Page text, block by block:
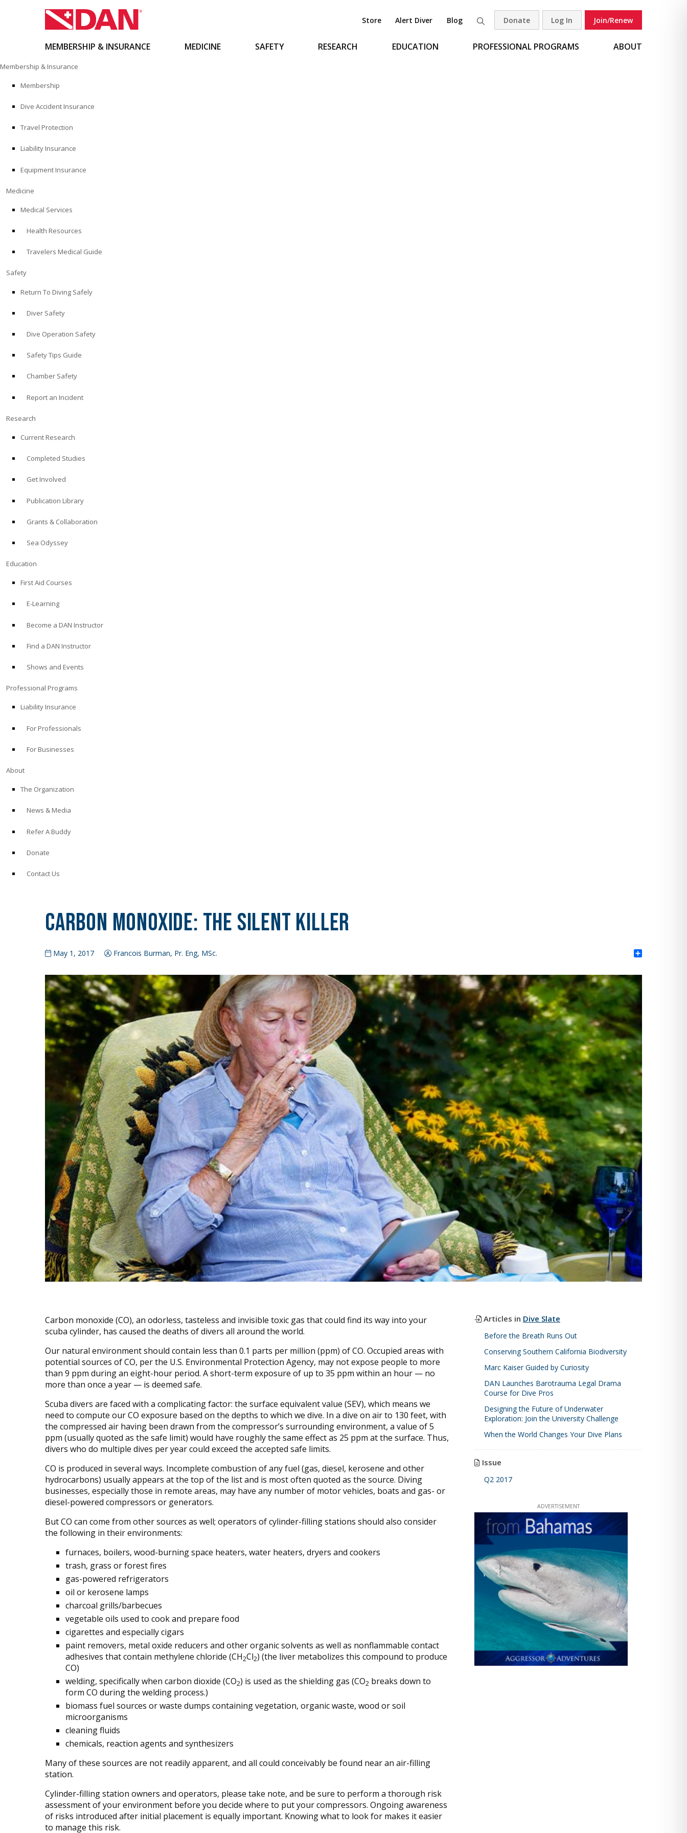
to
content
Store Alert Diver Blog Search
Donate Log In Join/Renew
MEMBERSHIP & INSURANCE MEDICINE SAFETY RESEARCH EDUCATION PROFESSIONAL PROGRAMS ABOUT
Membership & Insurance
Membership
Dive Accident Insurance
Travel Protection
Liability Insurance
Equipment Insurance
Medicine
Medical Services
Health Resources
Travelers Medical Guide
Safety
Return To Diving Safely
Diver Safety
Dive Operation Safety
Safety Tips Guide
Chamber Safety
Report an Incident
Research
Current Research
Completed Studies
Get Involved
Publication Library
Grants & Collaboration
Sea Odyssey
Education
First Aid Courses
E-Learning
Become a DAN Instructor
Find a DAN Instructor
Shows and Events
Professional Programs
Liability Insurance
For Professionals
For Businesses
About
The Organization
News & Media
Refer A Buddy
Donate
Contact Us
Carbon Monoxide: The Silent Killer
May 1, 2017 Francois Burman, Pr. Eng, MSc. Share
Carbon monoxide (CO), an odorless, tasteless and invisible toxic gas that could find its way into your
scuba cylinder, has caused the deaths of divers all around the world.
Our natural environment should contain less than 0.1 parts per million (ppm) of CO. Occupied areas with
potential sources of CO, per the U.S. Environmental Protection Agency, may not expose people to more
than 9 ppm during an eight-hour period. A short-term exposure of up to 35 ppm within an hour — no
more than once a year — is deemed safe.
Scuba divers are faced with a complicating factor: the surface equivalent value (SEV), which means we
need to compute our CO exposure based on the depths to which we dive. In a dive on air to 130 feet, with
the compressed air having been drawn from the compressor’s surrounding environment, a value of 5
ppm (usually quoted as the safe limit) would have roughly the same effect as 25 ppm at the surface. Thus,
divers who do multiple dives per year could exceed the accepted safe limits.
CO is produced in several ways. Incomplete combustion of any fuel (gas, diesel, kerosene and other
hydrocarbons) usually appears at the top of the list and is most often quoted as the source. Diving
businesses, especially those in remote areas, may have any number of motor vehicles, boats and gas- or
diesel-powered compressors or generators.
But CO can come from other sources as well; operators of cylinder-filling stations should also consider
the following in their environments:
furnaces, boilers, wood-burning space heaters, water heaters, dryers and cookers
trash, grass or forest fires
gas-powered refrigerators
oil or kerosene lamps
charcoal grills/barbecues
vegetable oils used to cook and prepare food
cigarettes and especially cigars
paint removers, metal oxide reducers and other organic solvents as well as nonflammable contact
adhesives that contain methylene chloride (CH2Cl2) (the liver metabolizes this compound to produce
CO)
welding, specifically when carbon dioxide (CO2) is used as the shielding gas (CO2 breaks down to
form CO during the welding process.)
biomass fuel sources or waste dumps containing vegetation, organic waste, wood or soil
microorganisms
cleaning fluids
chemicals, reaction agents and synthesizers
Many of these sources are not readily apparent, and all could conceivably be found near an air-filling
station.
Cylinder-filling station owners and operators, please take note, and be sure to perform a thorough risk
assessment of your environment before you decide where to put your compressors. Ongoing awareness
of risks introduced after initial placement is equally important. Knowing what to look for makes it easier
to manage this risk.
Articles in Dive Slate
Before the Breath Runs Out
Conserving Southern California Biodiversity
Marc Kaiser Guided by Curiosity
DAN Launches Barotrauma Legal Drama
Course for Dive Pros
Designing the Future of Underwater
Exploration: Join the University Challenge
When the World Changes Your Dive Plans
Issue
Q2 2017
ADVERTISEMENT